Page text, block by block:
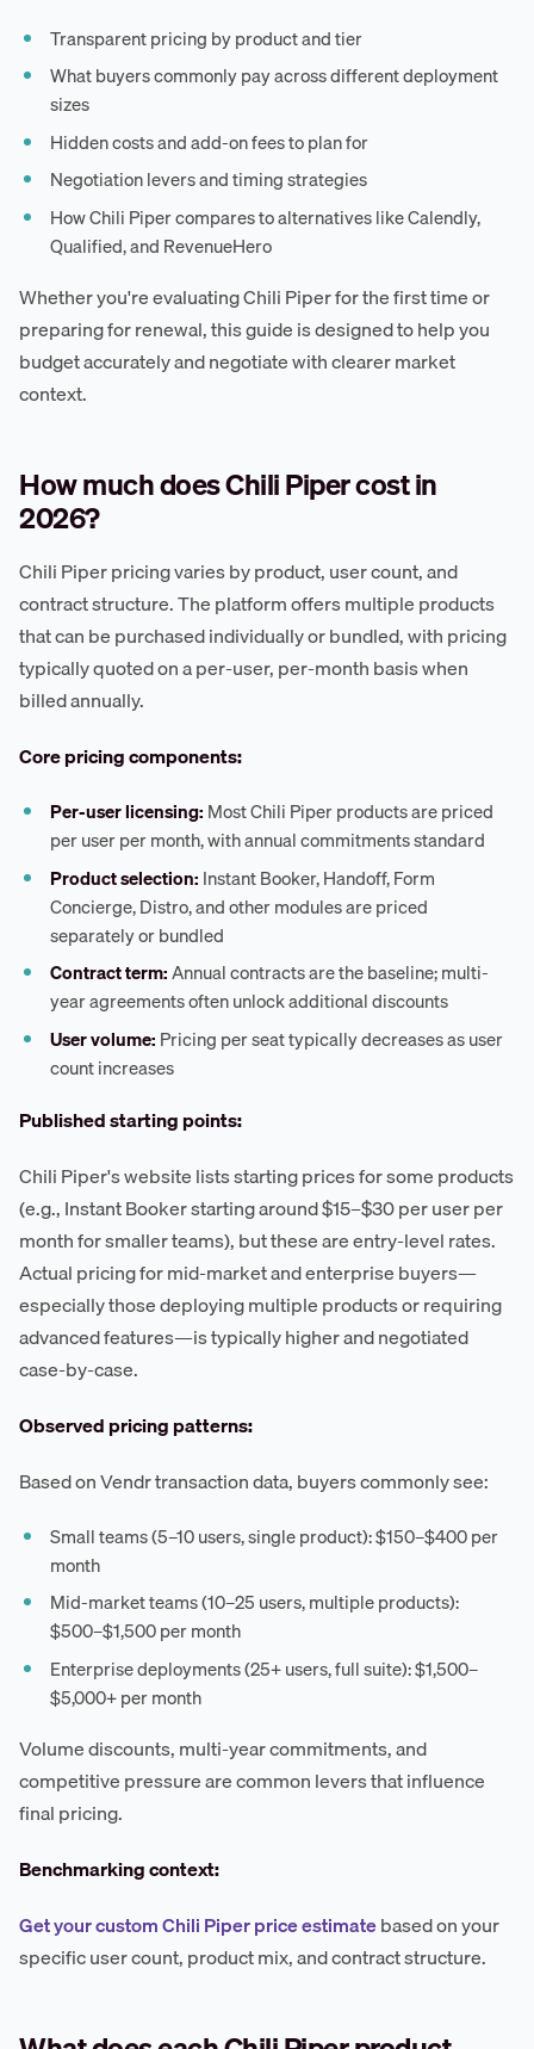
Transparent pricing by product and tier
What buyers commonly pay across different deployment
sizes
Hidden costs and add-on fees to plan for
Negotiation levers and timing strategies
How Chili Piper compares to alternatives like Calendly,
Qualified, and RevenueHero
Whether you're evaluating Chili Piper for the first time or
preparing for renewal, this guide is designed to help you
budget accurately and negotiate with clearer market
context.
How much does Chili Piper cost in
2026?
Chili Piper pricing varies by product, user count, and
contract structure. The platform offers multiple products
that can be purchased individually or bundled, with pricing
typically quoted on a per-user, per-month basis when
billed annually.
Core pricing components:
Per-user licensing: Most Chili Piper products are priced
per user per month, with annual commitments standard
Product selection: Instant Booker, Handoff, Form
Concierge, Distro, and other modules are priced
separately or bundled
Contract term:Annual contracts are the baseline; multi-
year agreements often unlock additional discounts
User volume: Pricing per seat typically decreases as user
count increases
Published starting points:
Chili Piper's website lists starting prices for some products
(e.g., Instant Booker starting around $15–$30 per user per
month for smaller teams), but these are entry-level rates.
Actual pricing for mid-market and enterprise buyers—
especially those deploying multiple products or requiring
advanced features—is typically higher and negotiated
case-by-case.
Observed pricing patterns:
Based on Vendr transaction data, buyers commonly see:
Small teams (5–10 users, single product): $150–$400 per
month
Mid-market teams (10–25 users, multiple products):
$500–$1,500 per month
Enterprise deployments (25+ users, full suite): $1,500–
$5,000+ per month
Volume discounts, multi-year commitments, and
competitive pressure are common levers that influence
final pricing.
Benchmarking context:
Get your custom Chili Piper price estimatebased on your
specific user count, product mix, and contract structure.